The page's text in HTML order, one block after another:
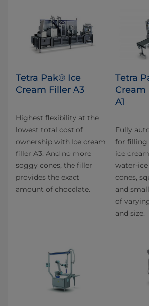
Tetra Pak® Ice
Cream Filler A3
Highest flexibility at the
lowest total cost of
ownership with Ice cream
filler A3. And no more
soggy cones, the filler
provides the exact
amount of chocolate.
Tetra
Cream
A1
Fully
for filling
ice
water-
cones,
and
of
and size.